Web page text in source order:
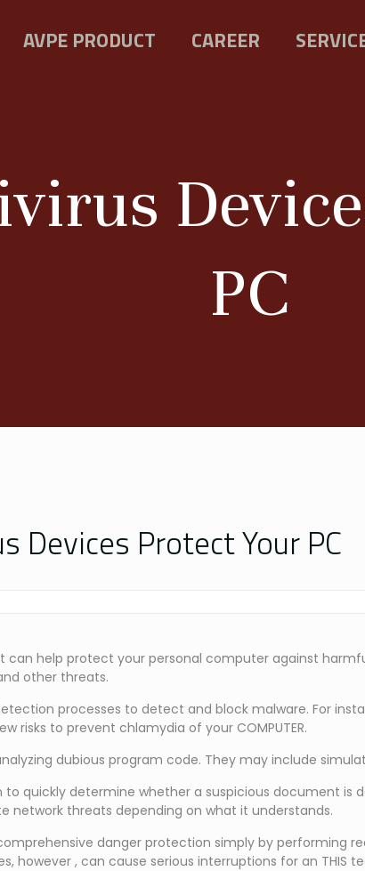
AVPE PRODUCT CAREER
PC
Devices Protect Your PC
can help protect your personal computer against
other threats.
processes to detect and block malware. For
risks to prevent chlamydia of your COMPUTER.
dubious program code. They may include
quickly determine whether a suspicious document is
network threats depending on what it understands.
danger protection simply by performing
however , can cause serious interruptions for an THIS